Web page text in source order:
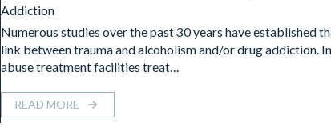
Addiction
Numerous studies over the past 30 years have established
link between trauma and alcoholism and/or drug addiction.
abuse treatment facilities treat…
READ MORE